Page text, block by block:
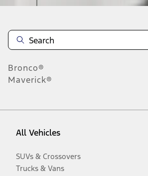
Bronco®
Maverick®
All Vehicles
SUVs & Crossovers
Trucks & Vans